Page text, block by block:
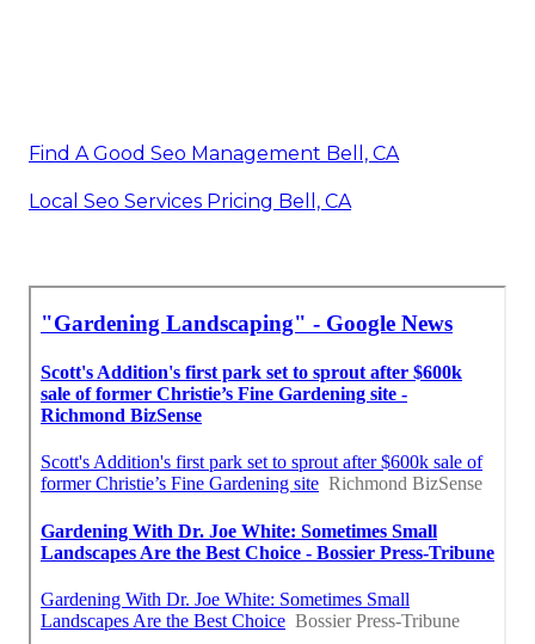
Find A Good Seo Management Bell, CA
Local Seo Services Pricing Bell, CA